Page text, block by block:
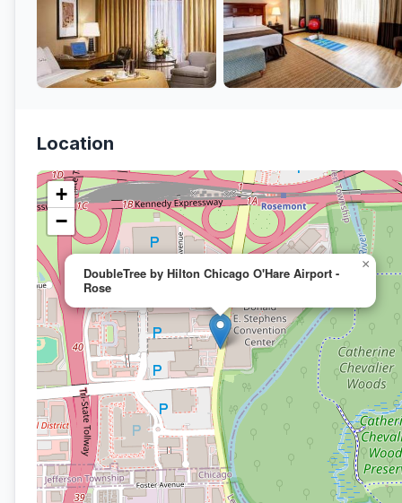
Location
DoubleTree by Hilton Chicago O'Hare Airport -
Rose
×
+
−